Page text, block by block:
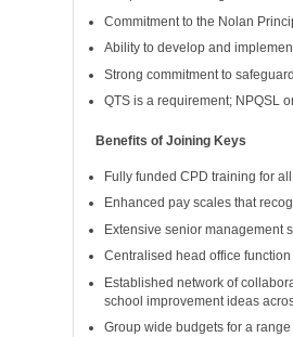
Commitment to the Nolan
Ability to develop and
Strong commitment to
QTS is a requirement; NPQSL
Benefits of Joining Keys
Fully funded CPD training for
Enhanced pay scales that
Extensive senior management
Centralised head office
Established network of
school improvement ideas
Group wide budgets for a